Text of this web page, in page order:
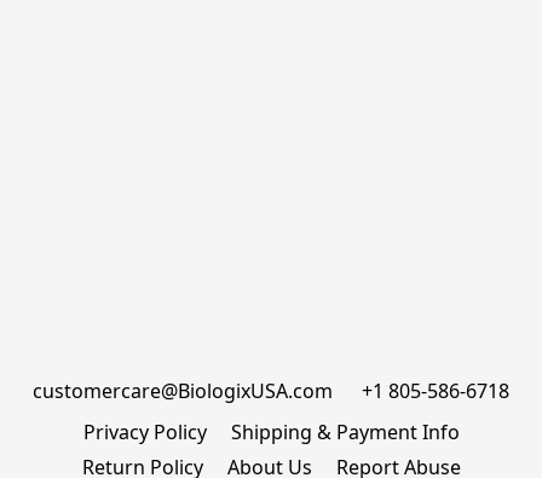
customercare@BiologixUSA.com      +1 805-586-6718
Privacy Policy
Shipping & Payment Info
Return Policy
About Us Report Abuse